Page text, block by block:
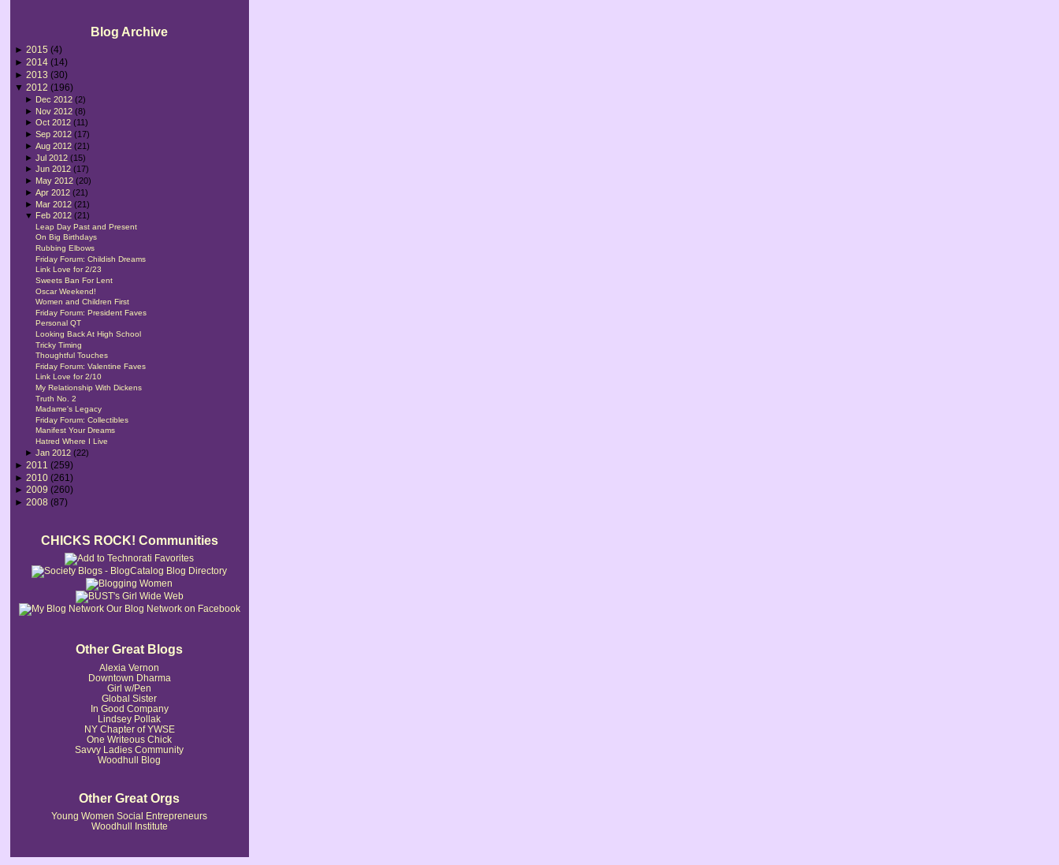
Blog Archive
► 2015 (4)
► 2014 (14)
► 2013 (30)
▼ 2012 (196)
► Dec 2012(2)
► Nov 2012(8)
►Oct 2012(11)
►Sep 2012(17)
►Aug 2012(21)
►Jul 2012(15)
►Jun 2012(17)
► May 2012(20)
►Apr 2012(21)
► Mar 2012(21)
▼ Feb 2012(21)
Leap Day Past and Present
On Big Birthdays
Rubbing Elbows
Friday Forum: Childish Dreams
Link Love for 2/23
Sweets Ban For Lent
Oscar Weekend!
Women and Children First
Friday Forum: President Faves
Personal QT
Looking Back At High School
Tricky Timing
Thoughtful Touches
Friday Forum: Valentine Faves
Link Love for 2/10
My Relationship With Dickens
Truth No. 2
Madame's Legacy
Friday Forum: Collectibles
Manifest Your Dreams
Hatred Where I Live
►Jan 2012(22)
► 2011 (259)
► 2010 (261)
► 2009 (260)
► 2008 (87)
CHICKS ROCK! Communities
Our Blog Network on Facebook
Other Great Blogs
Alexia Vernon
Downtown Dharma
Girl w/Pen
Global Sister
In Good Company
Lindsey Pollak
NY Chapter of YWSE
One Writeous Chick
Savvy Ladies Community
Woodhull Blog
Other Great Orgs
Young Women Social Entrepreneurs
Woodhull Institute